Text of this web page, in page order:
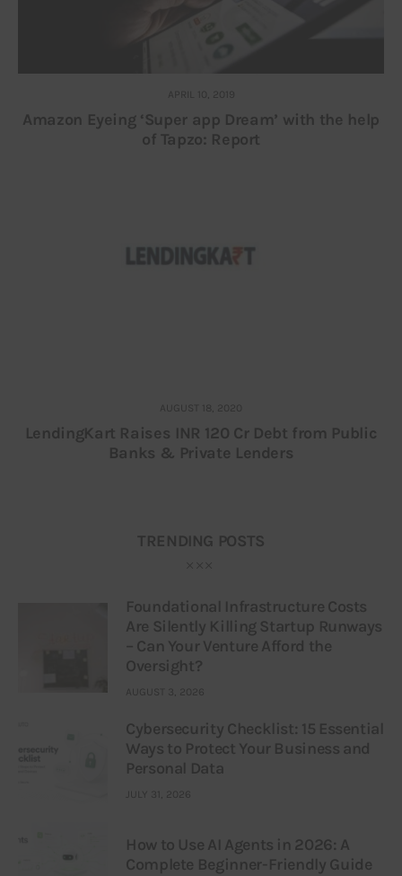
APRIL 10, 2019
Amazon Eyeing ‘Super app Dream’ with the help
of Tapzo: Report
AUGUST 18, 2020
LendingKart Raises INR 120 Cr Debt from Public
Banks & Private Lenders
TRENDING POSTS
Foundational Infrastructure Costs
Are Silently Killing Startup Runways
– Can Your Venture Afford the
Oversight?
AUGUST 3, 2026
Cybersecurity Checklist: 15 Essential
Ways to Protect Your Business and
Personal Data
JULY 31, 2026
How to Use AI Agents in 2026: A
Complete Beginner-Friendly Guide